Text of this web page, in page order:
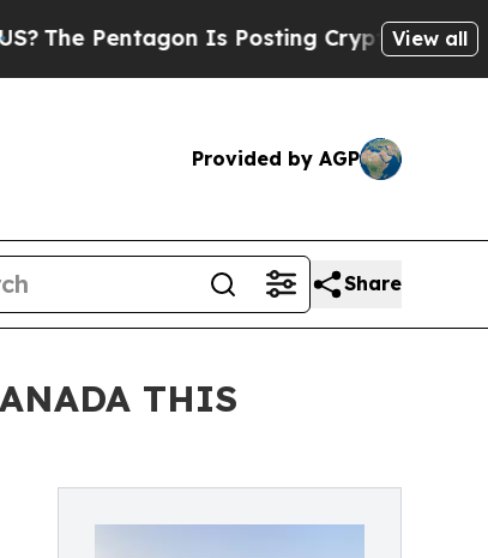
Is Posting Cryptic Biblical View all
Provided by AGP
Share
THIS